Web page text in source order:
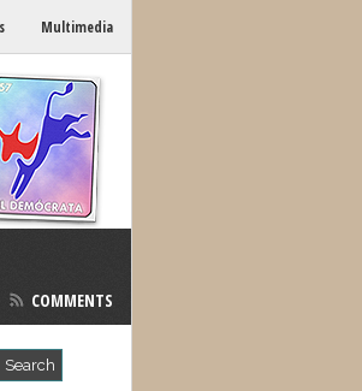
Multimedia
COMMENTS